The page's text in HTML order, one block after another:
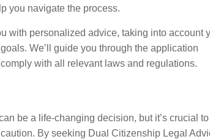
you navigate the process.
with personalized advice, taking into account
We’ll guide you through the application
with all relevant laws and regulations.
be a life-changing decision, but it’s crucial to
By seeking Dual Citizenship Legal